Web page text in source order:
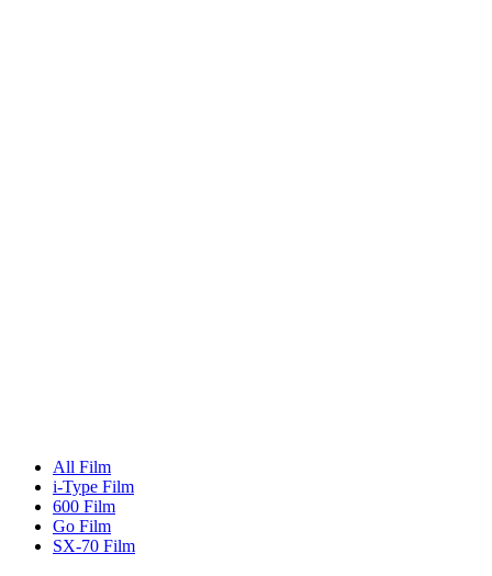
All Film
i-Type Film
600 Film
Go Film
SX-70 Film